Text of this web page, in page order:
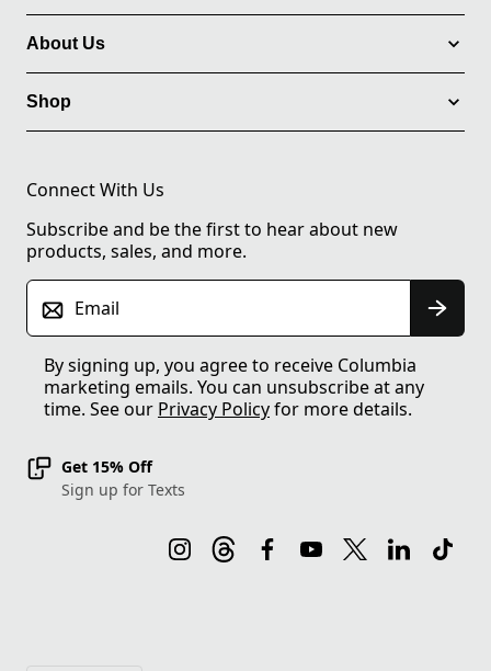
About Us
Shop
Connect With Us
Subscribe and be the first to hear about new
products, sales, and more.
Email
By signing up, you agree to receive Columbia
marketing emails. You can unsubscribe at any
time. See our Privacy Policyfor more details.
Get 15% Off
Sign up for Texts